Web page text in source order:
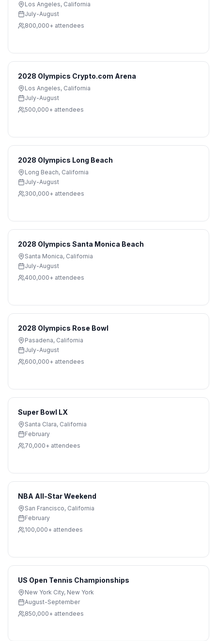
Los Angeles, California
July-August
800,000+ attendees
2028 Olympics Crypto.com Arena
Los Angeles, California
July-August
500,000+ attendees
2028 Olympics Long Beach
Long Beach, California
July-August
300,000+ attendees
2028 Olympics Santa Monica Beach
Santa Monica, California
July-August
400,000+ attendees
2028 Olympics Rose Bowl
Pasadena, California
July-August
600,000+ attendees
Super Bowl LX
Santa Clara, California
February
70,000+ attendees
NBA All-Star Weekend
San Francisco, California
February
100,000+ attendees
US Open Tennis Championships
New York City, New York
August-September
850,000+ attendees